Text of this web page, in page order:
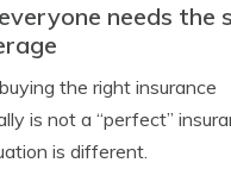
needs the
the right insurance
is not a “perfect”
is different.